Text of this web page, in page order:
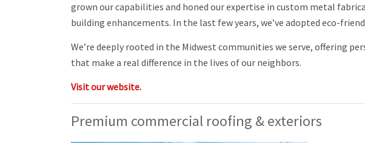
grown our capabilities and honed our expertise in custom metal
building enhancements. In the last few years, we’ve adopted eco-
We’re deeply rooted in the Midwest communities we serve, offering
that make a real difference in the lives of our neighbors.
Visit our website.
Premium commercial roofing & exteriors